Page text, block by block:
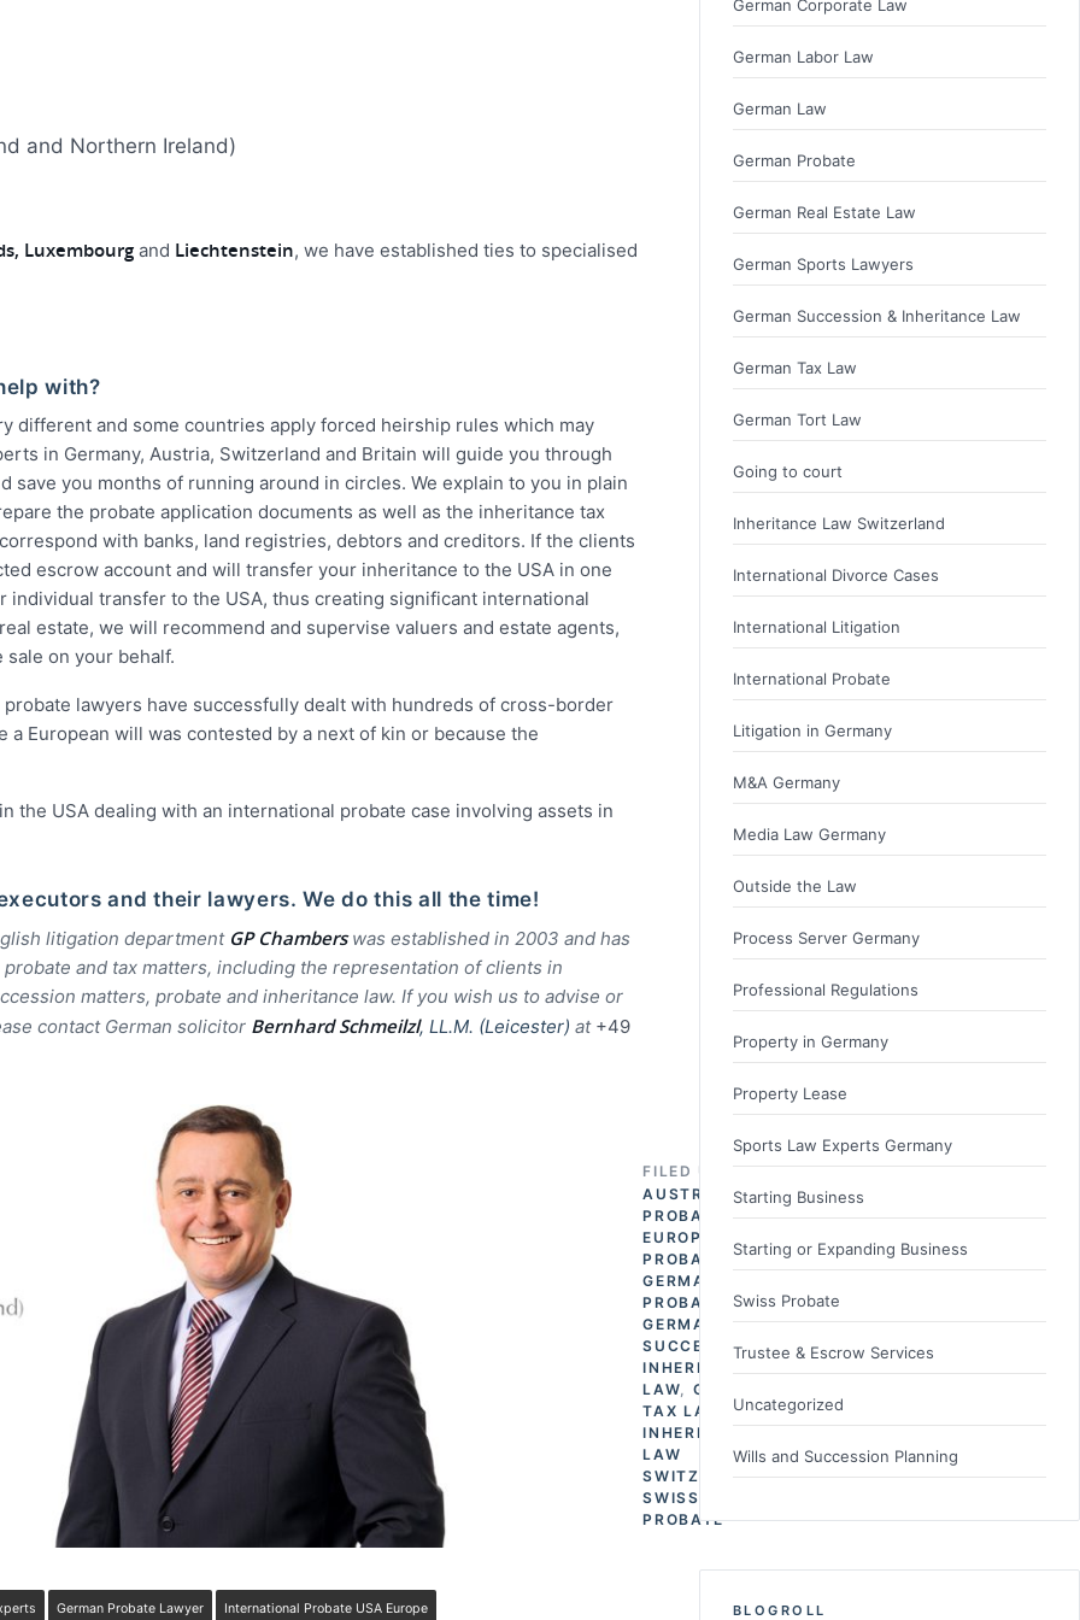
and Northern Ireland)
Luxembourg and Liechtenstein, we have established ties to specialised
with?
different and some countries apply forced heirship rules which may
in Germany, Austria, Switzerland and Britain will guide you through
you months of running around in circles. We explain to you in plain
the probate application documents as well as the inheritance tax
with banks, land registries, debtors and creditors. If the clients
escrow account and will transfer your inheritance to the USA in one
transfer to the USA, thus creating significant international
estate, we will recommend and supervise valuers and estate agents,
on your behalf.
lawyers have successfully dealt with hundreds of cross-border
European will was contested by a next of kin or because the
the USA dealing with an international probate case involving assets in
and their lawyers. We do this all the time!
litigation department GP Chambers was established in 2003 and has
and tax matters, including the representation of clients in
matters, probate and inheritance law. If you wish us to advise or
contact German solicitor Bernhard Schmeilzl, LL.M. (Leicester) at +49
FILED UNDER
AUSTRIAN
PROBATE
EUROPEAN
PROBATE
GERMAN
PROBATE
GERMAN
SUCCESSION &
INHERITANCE
LAW
GERMAN
TAX LAW
INHERITANCE
LAW
SWITZERLAND,
SWISS
PROBATE
German Probate Lawyer International Probate USA Europe
German Corporate Law
German Labor Law
German Law
German Probate
German Real Estate Law
German Sports Lawyers
German Succession & Inheritance Law
German Tax Law
German Tort Law
Going to court
Inheritance Law Switzerland
International Divorce Cases
International Litigation
International Probate
Litigation in Germany
M&A Germany
Media Law Germany
Outside the Law
Process Server Germany
Professional Regulations
Property in Germany
Property Lease
Sports Law Experts Germany
Starting Business
Starting or Expanding Business
Swiss Probate
Trustee & Escrow Services
Uncategorized
Wills and Succession Planning
BLOGROLL